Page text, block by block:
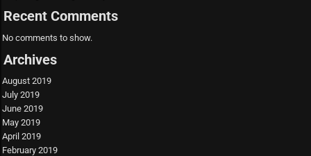
Recent Comments
No comments to show.
Archives
August 2019
July 2019
June 2019
May 2019
April 2019
February 2019